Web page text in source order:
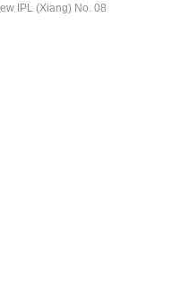
IPL (Xiang) No. 08